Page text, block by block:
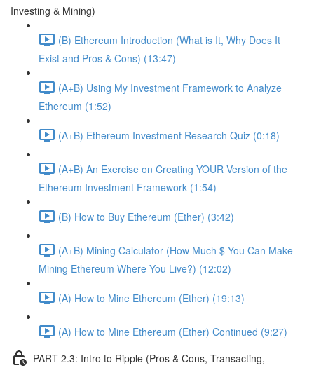
Investing & Mining)
(B) Ethereum Introduction (What is It, Why Does It
Exist and Pros & Cons) (13:47)
(A+B) Using My Investment Framework to Analyze
Ethereum (1:52)
(A+B) Ethereum Investment Research Quiz (0:18)
(A+B) An Exercise on Creating YOUR Version of the
Ethereum Investment Framework (1:54)
(B) How to Buy Ethereum (Ether) (3:42)
(A+B) Mining Calculator (How Much $ You Can Make
Mining Ethereum Where You Live?) (12:02)
(A) How to Mine Ethereum (Ether) (19:13)
(A) How to Mine Ethereum (Ether) Continued (9:27)
PART 2.3: Intro to Ripple (Pros & Cons, Transacting,